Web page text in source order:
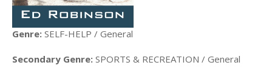
Genre: SELF-HELP / General
Secondary Genre: SPORTS & RECREATION / General